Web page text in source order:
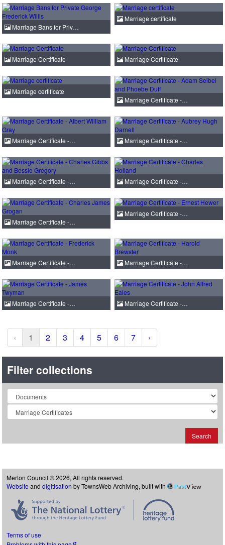
Marriage Bans for Priv…
Marriage certificate
Marriage Certificate Marriage Certificate
Marriage certificate
Marriage Certificate -…
Marriage Certificate -… Marriage Certificate -…
Marriage Certificate -… Marriage Certificate -…
Marriage Certificate -…
Marriage Certificate -…
Marriage Certificate -… Marriage Certificate -…
Marriage Certificate -… Marriage Certificate -…
‹ 1 2 3 4 5 6 7 ›
Filter collections
Collection
Search
Merton Council © 2026, All rights reserved.
Website and digitisation by TownsWeb Archiving, built with PastView
Terms of use